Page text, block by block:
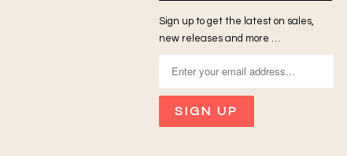
Sign up to get the latest on sales,
new releases and more …